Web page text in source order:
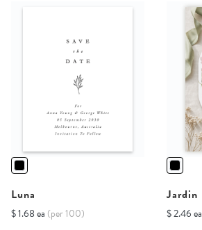
Luna
$ 1.68 ea (per 100)
Jardin
$ 2.46 ea